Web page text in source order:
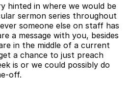
hinted in where we would be
sermon series throughout
someone else on staff has
a message with you, besides
in the middle of a current
a chance to just preach
is or we could possibly do
off.